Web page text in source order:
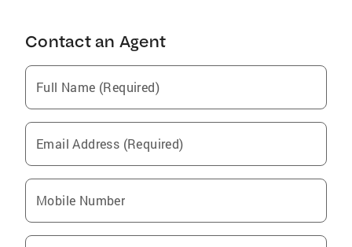
Contact an Agent
Full Name (Required)
Email Address (Required)
Mobile Number